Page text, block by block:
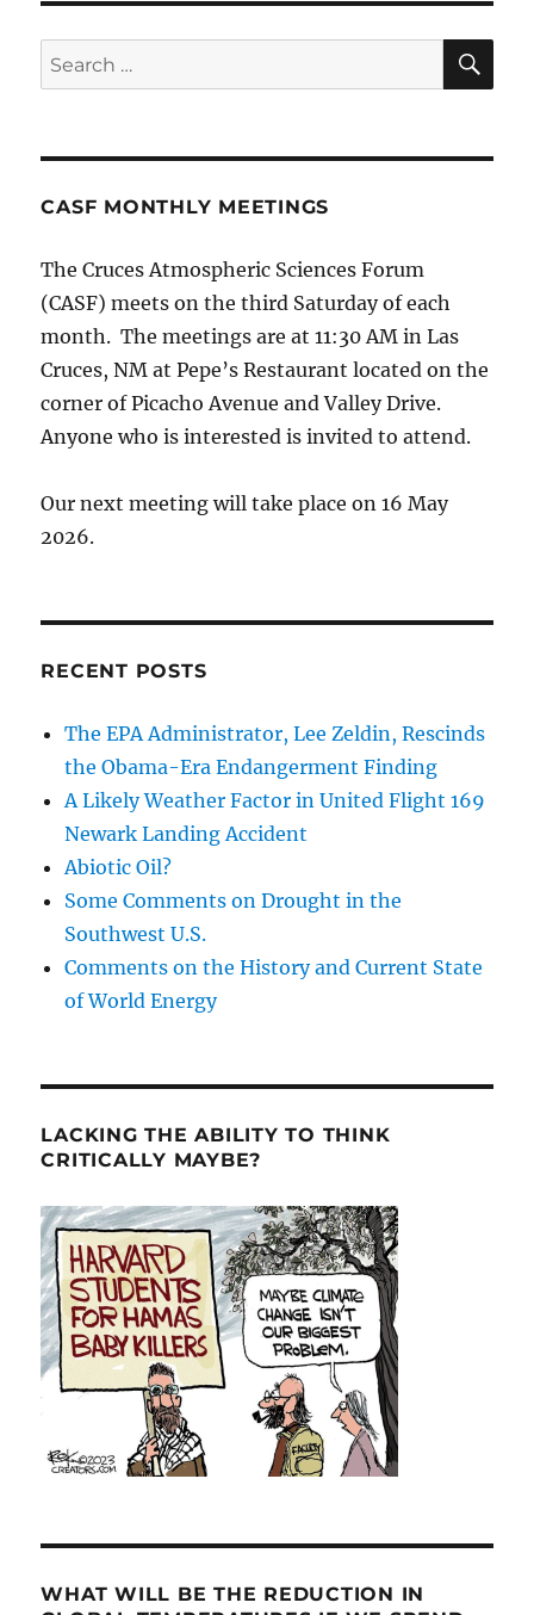
Search
for:
CASF MONTHLY MEETINGS
The Cruces Atmospheric Sciences Forum
(CASF) meets on the third Saturday of each
month. The meetings are at 11:30 AM in Las
Cruces, NM at Pepe’s Restaurant located on the
corner of Picacho Avenue and Valley Drive.
Anyone who is interested is invited to attend.
Our next meeting will take place on 16 May
2026.
RECENT POSTS
The EPA Administrator, Lee Zeldin, Rescinds
the Obama-Era Endangerment Finding
A Likely Weather Factor in United Flight 169
Newark Landing Accident
Abiotic Oil?
Some Comments on Drought in the
Southwest U.S.
Comments on the History and Current State
of World Energy
LACKING THE ABILITY TO THINK
CRITICALLY MAYBE?
WHAT WILL BE THE REDUCTION IN